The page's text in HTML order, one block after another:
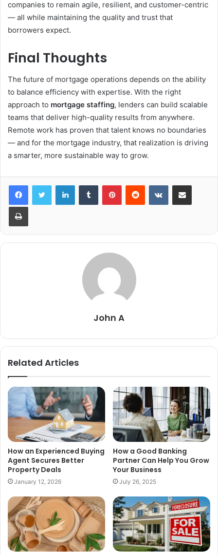
companies to remain agile, resilient, and customer-centric
— all while maintaining the quality and trust that
borrowers expect.
Final Thoughts
The future of mortgage operations depends on the ability
to balance efficiency with expertise. With the right
approach to mortgage staffing, lenders can build scalable
teams that deliver high-quality results from anywhere.
Remote work has proven that talent knows no boundaries
— and for the mortgage industry, that realization is driving
a smarter, more sustainable way to grow.
LinkedInTumblr PinterestReddit VKontakteShare via Email
Print
John A
Related Articles
How an Experienced Buying
Agent Secures Better
Property Deals
January 12, 2026
How a Good Banking
Partner Can Help You Grow
Your Business
July 26, 2025